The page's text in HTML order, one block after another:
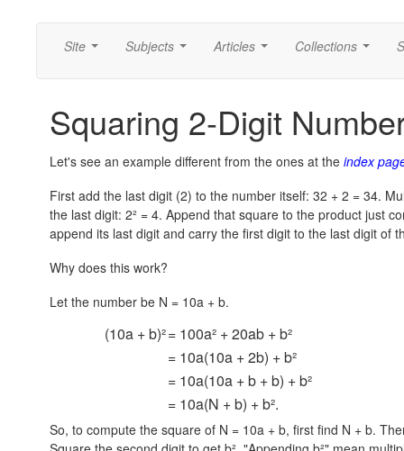
Site Subjects Articles Collections
Squaring 2-Digit
Let's see an example different from the ones at the index
First add the last digit (2) to the number itself: 32 + 2 = 34.
the last digit: 2² = 4. Append that square to the product just
append its last digit and carry the first digit to the last digit of
Why does this work?
Let the number be N = 10a + b.
(10a + b)²= 100a² + 20ab + b²
= 10a(10a + 2b) + b²
= 10a(10a + b + b) + b²
= 10a(N + b) + b².
So, to compute the square of N = 10a + b, first find N + b.